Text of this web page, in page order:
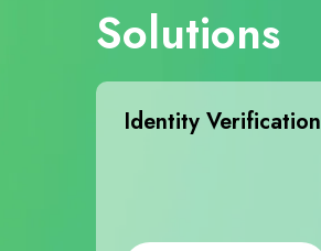
Solutions
Identity Verification